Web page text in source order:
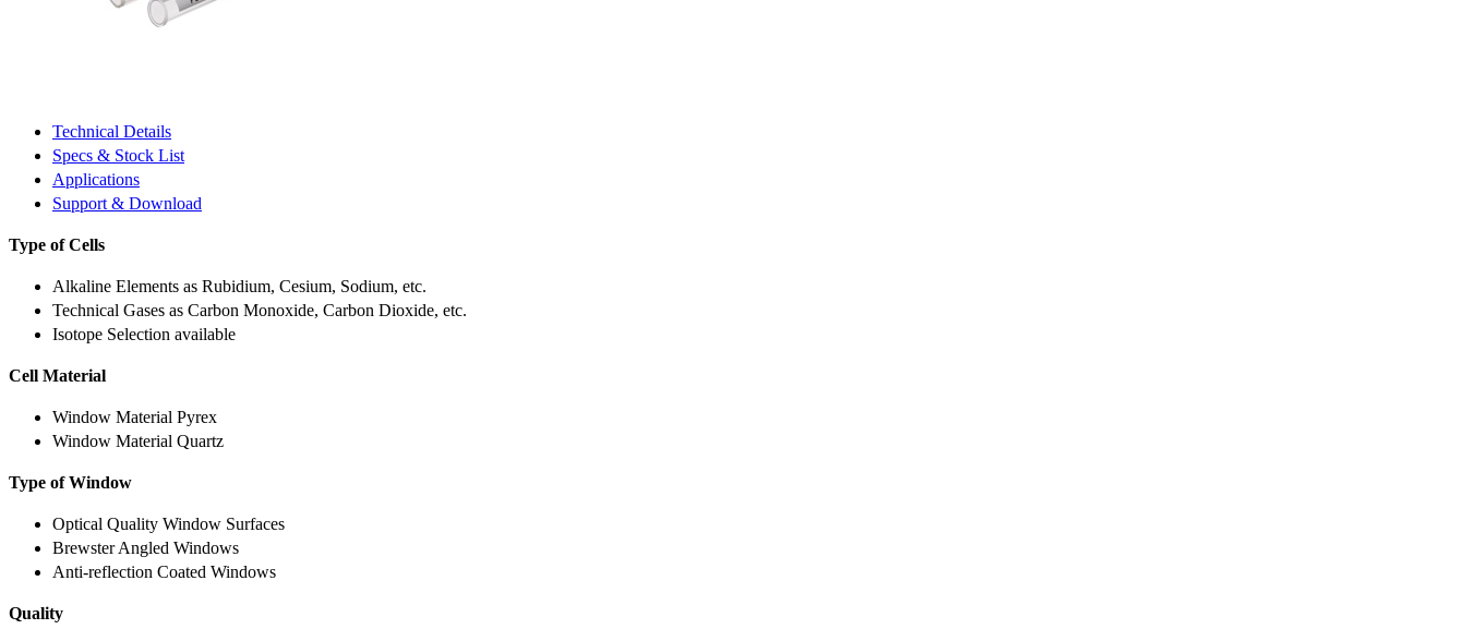
Technical Details
Specs & Stock List
Applications
Support & Download
Type of Cells
Alkaline Elements as Rubidium, Cesium, Sodium, etc.
Technical Gases as Carbon Monoxide, Carbon Dioxide, etc.
Isotope Selection available
Cell Material
Window Material Pyrex
Window Material Quartz
Type of Window
Optical Quality Window Surfaces
Brewster Angled Windows
Anti-reflection Coated Windows
Quality